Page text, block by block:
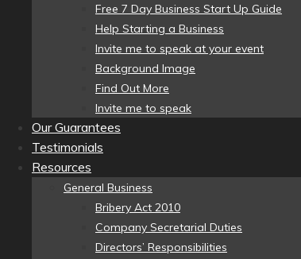
Free 7 Day Business Start Up Guide
Help Starting a Business
Invite me to speak at your event
Background Image
Find Out More
Invite me to speak
Our Guarantees
Testimonials
Resources
General Business
Bribery Act 2010
Company Secretarial Duties
Directors’ Responsibilities